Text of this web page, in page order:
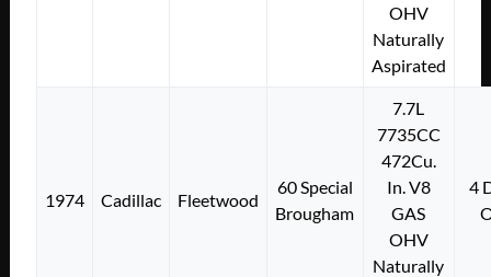
OHV
Naturally
Aspirated
1974 Cadillac Fleetwood
60 Special
Brougham
7.7L
7735CC
472Cu.
In. V8
GAS
OHV
Naturally
4